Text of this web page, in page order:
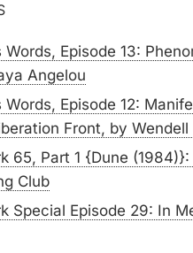
Words, Episode 13:
Angelou
Words, Episode 12:
Front, by Wendell
65, Part 1 {Dune
Club
Special Episode 29: In